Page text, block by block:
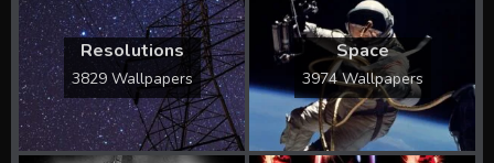
Resolutions
3829 Wallpapers
Space
3974 Wallpapers